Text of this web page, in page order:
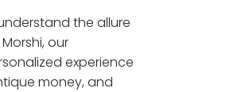
the allure
our
experience
money, and